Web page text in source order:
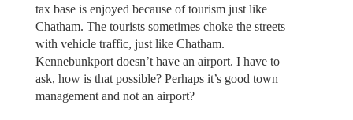
tax base is enjoyed because of tourism just like
Chatham. The tourists sometimes choke the streets
with vehicle traffic, just like Chatham.
Kennebunkport doesn’t have an airport. I have to
ask, how is that possible? Perhaps it’s good town
management and not an airport?